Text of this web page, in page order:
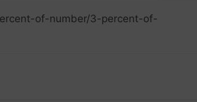
of-number/3-percent-of-